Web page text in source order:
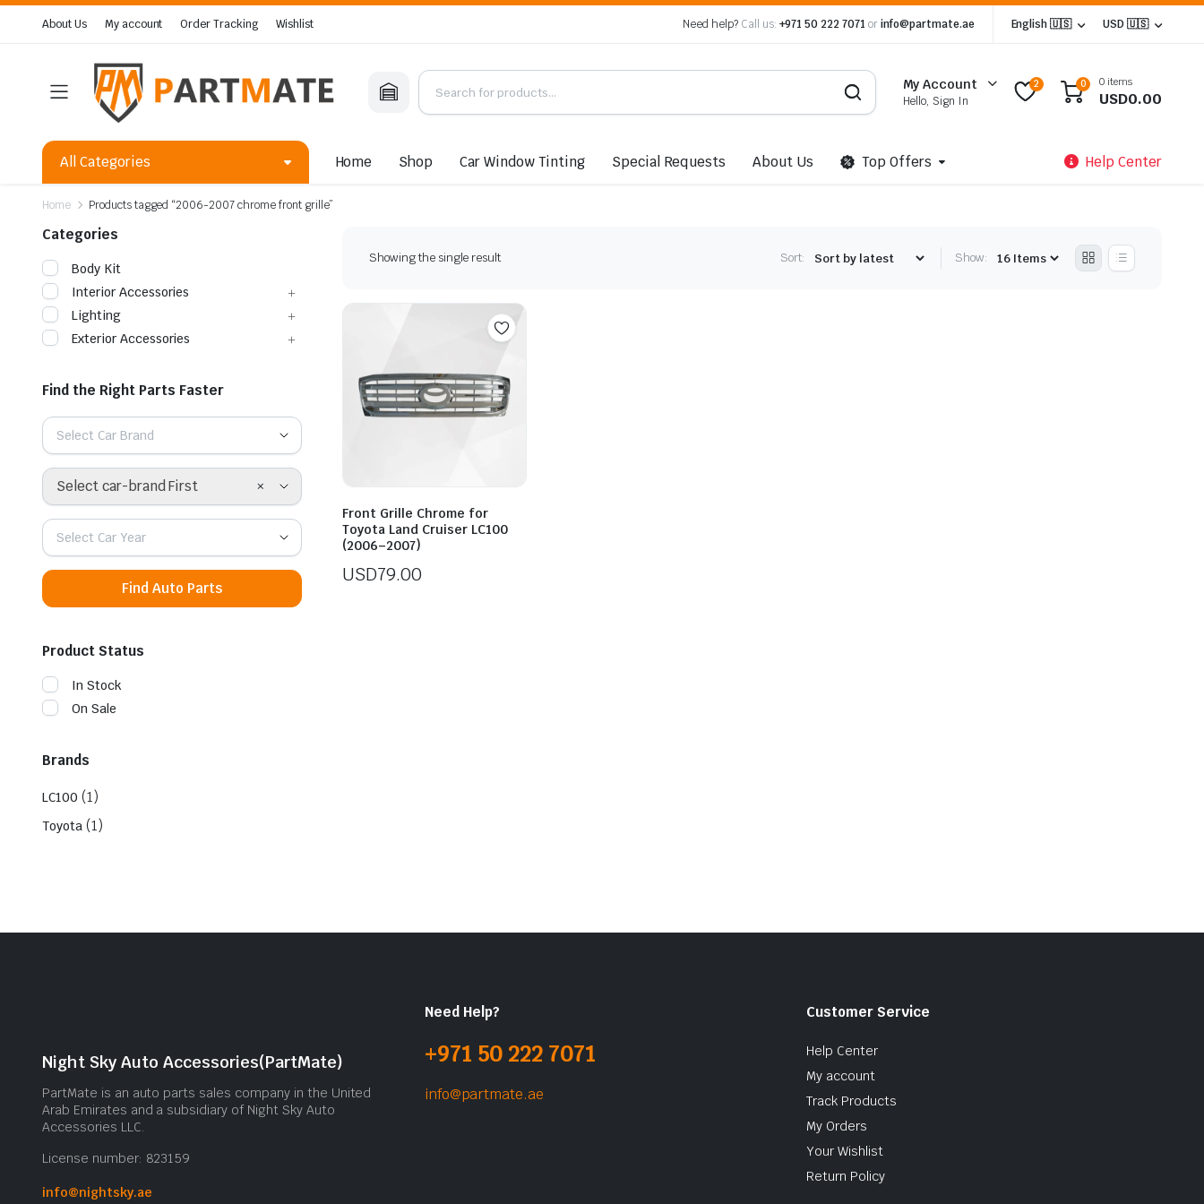
About Us My account Order Tracking Wishlist Need help? Call us: +971 50 222 7071 orinfo@partmate.ae English 🇺🇸 USD 🇺🇸
My Account
Hello, Sign In
2 0 0 items
USD0.00
All Categories Home Shop Car Window Tinting Special Requests About Us Top Offers Help Center
Home Products tagged “2006-2007 chrome front grille”
Showing the single result Sort: Show:
Front Grille Chrome for
Toyota Land Cruiser LC100
(2006–2007)
USD79.00
Categories
Body Kit
Interior Accessories
Lighting
Exterior Accessories
Find the Right Parts Faster
Select Car Brand
×
Select car-brand First
Select Car Year
Find Auto Parts
Product Status
In Stock
On Sale
Brands
LC100 (1)
Toyota (1)
Night Sky Auto Accessories(PartMate)
PartMate is an auto parts sales company in the United
Arab Emirates and a subsidiary of Night Sky Auto
Accessories LLC.
License number: 823159
info@nightsky.ae
Need Help?
+971 50 222 7071
info@partmate.ae
Customer Service
Help Center
My account
Track Products
My Orders
Your Wishlist
Return Policy